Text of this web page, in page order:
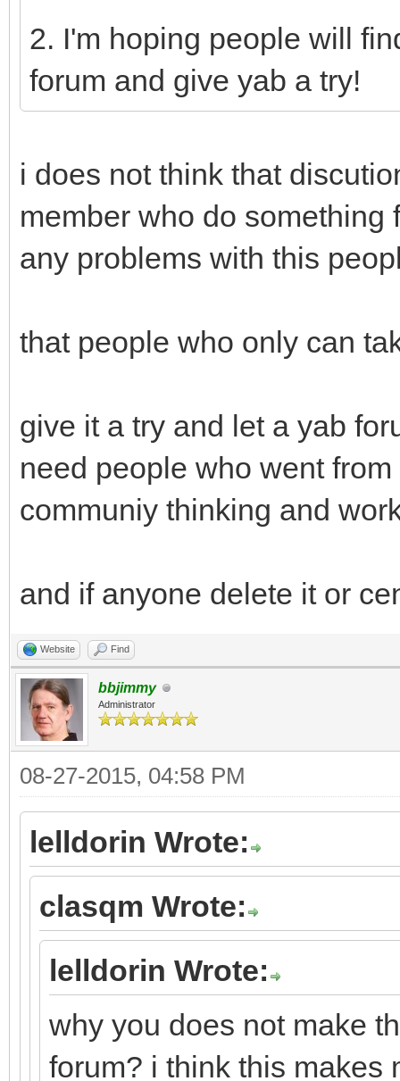
2. I'm hoping people will
forum and give yab a try!
i does not think that
member who do something
any problems with this
that people who only can
give it a try and let a yab
need people who went
communiy thinking and
and if anyone delete it or
Website Find
bbjimmy
Administrator
08-27-2015, 04:58 PM
lelldorin Wrote:
clasqm Wrote:
lelldorin Wrote:
why you does not make
forum? i think this makes